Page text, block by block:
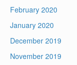
February 2020
January 2020
December 2019
November 2019